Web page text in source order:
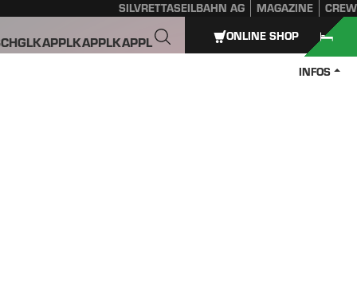
SILVRETTASEILBAHN AG MAGAZINE CREW
KAPPLKAPPLKAPPL
INFOS
ONLINE SHOP